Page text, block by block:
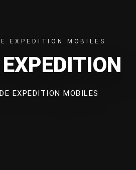
EXPEDITION MOBILES
EXPEDITION MOBILES